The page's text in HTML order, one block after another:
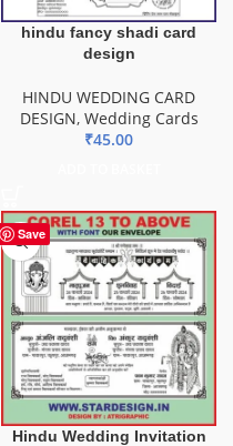
hindu fancy shadi card
design
HINDU WEDDING CARD
DESIGN, Wedding Cards
₹45.00
Save
Hindu Wedding Invitation